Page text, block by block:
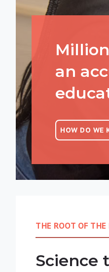
an
HOW DO WE
THE ROOT OF THE
Science